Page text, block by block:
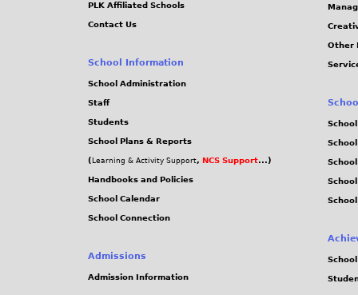
PLK Affiliated Schools
Contact Us
School Information
School Administration
Staff
Students
School Plans & Reports
( Learning & Activity Support, NCS Support...)
Handbooks and Policies
School Calendar
School Connection
Admissions
Admission Information
Other